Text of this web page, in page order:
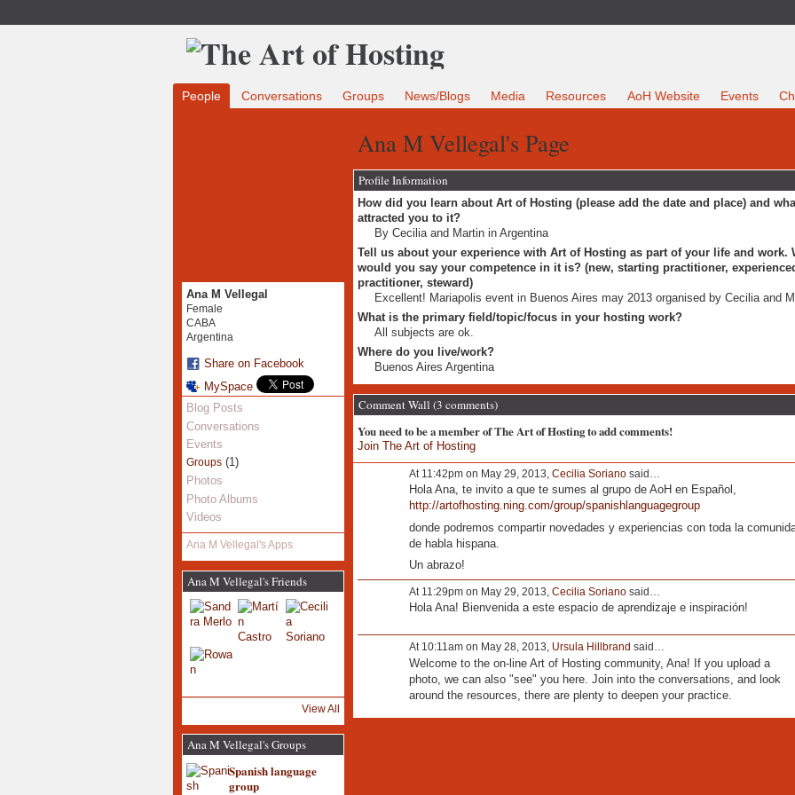
People Conversations Groups News/Blogs Media Resources AoH Website Events
Ana M Vellegal
Female
CABA
Argentina
Share on Facebook
MySpace
Blog Posts
Conversations
Events
Groups(1)
Photos
Photo Albums
Videos
Ana M Vellegal's Apps
Ana M Vellegal's Friends
View All
Ana M Vellegal's Groups
Spanish language
group
Ana M Vellegal's Page
Profile Information
How did you learn about Art of Hosting (please add the date and place) and
attracted you to it?
By Cecilia and Martin in Argentina
Tell us about your experience with Art of Hosting as part of your life and work.
would you say your competence in it is? (new, starting practitioner,
practitioner, steward)
Excellent! Mariapolis event in Buenos Aires may 2013 organised by Cecilia and
What is the primary field/topic/focus in your hosting work?
All subjects are ok.
Where do you live/work?
Buenos Aires Argentina
Comment Wall (3 comments)
You need to be a member of The Art of Hosting to add comments!
Join The Art of Hosting
At 11:42pm on May 29, 2013, Cecilia Sorianosaid…
Hola Ana, te invito a que te sumes al grupo de AoH en Español,
http://artofhosting.ning.com/group/spanishlanguagegroup
donde podremos compartir novedades y experiencias con toda la
de habla hispana.
Un abrazo!
At 11:29pm on May 29, 2013, Cecilia Sorianosaid…
Hola Ana! Bienvenida a este espacio de aprendizaje e inspiración!
At 10:11am on May 28, 2013, Ursula Hillbrand said…
Welcome to the on-line Art of Hosting community, Ana! If you upload a
photo, we can also "see" you here. Join into the conversations, and look
around the resources, there are plenty to deepen your practice.